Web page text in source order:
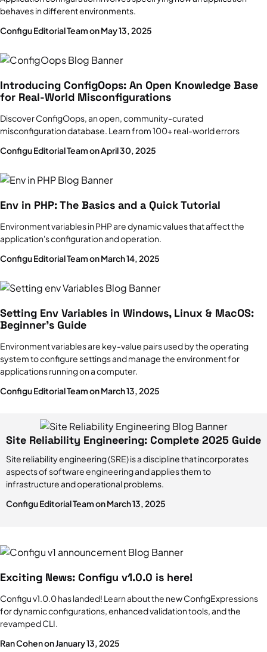
Features, pricing, limitations & alternatives
Key concepts, stages, and 5 best practices
Site Reliability Engineering
Complete Guide
behaves in different environments.
Configu Editorial Team on May 13, 2025
Introducing ConfigOops: An Open Knowledge Base
for Real-World Misconfigurations
Discover ConfigOops, an open, community-curated
misconfiguration database. Learn from 100+ real-world errors
Configu Editorial Team on April 30, 2025
Env in PHP: The Basics and a Quick Tutorial
Environment variables in PHP are dynamic values that affect the
application's configuration and operation.
Configu Editorial Team on March 14, 2025
Setting Env Variables in Windows, Linux & MacOS:
Beginner’s Guide
Environment variables are key-value pairs used by the operating
system to configure settings and manage the environment for
applications running on a computer.
Configu Editorial Team on March 13, 2025
Site Reliability Engineering: Complete 2025 Guide
Site reliability engineering (SRE) is a discipline that incorporates
aspects of software engineering and applies them to
infrastructure and operational problems.
Configu Editorial Team on March 13, 2025
Exciting News: Configu v1.0.0 is here!
Configu v1.0.0 has landed! Learn about the new ConfigExpressions
for dynamic configurations, enhanced validation tools, and the
revamped CLI.
Ran Cohen on January 13, 2025